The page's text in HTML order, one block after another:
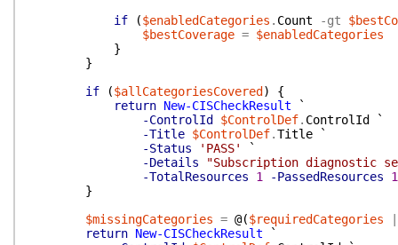
if
($enabledCategories . Count -gt
$bestCoverage = $enabledCategories
}
}
if
($allCategoriesCovered )
{
return New-CISCheckResult
`
-ControlId
$ControlDef. ControlId
`
-Title $ControlDef.Title
`
-Status
'PASS'
`
-Details
"Subscription diagnostic
-TotalResources
1 -PassedResources
1
}
$missingCategories = @($requiredCategories
return New-CISCheckResult
`